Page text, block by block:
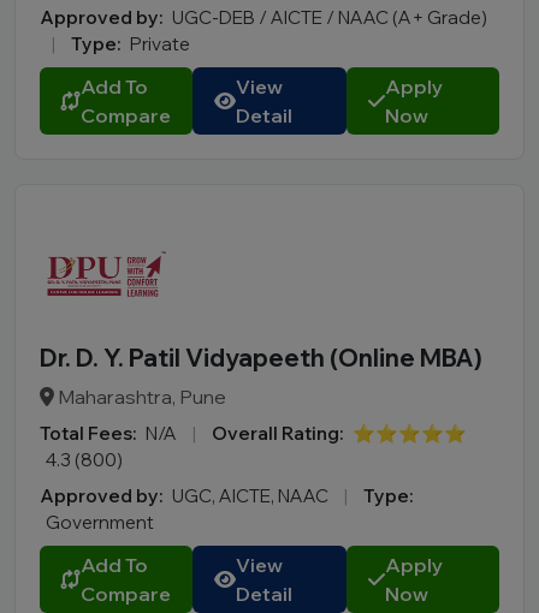
Approved by: UGC-DEB / AICTE / NAAC (A+ Grade)
|
Type: Private
Add To
Compare
View
Detail
Apply
Now
Dr. D. Y. Patil Vidyapeeth (Online MBA)
Maharashtra, Pune
Total Fees: N/A | Overall Rating: ⭐⭐⭐⭐⭐
4.3 (800)
Approved by: UGC, AICTE, NAAC |
Type:
Government
Add To
Compare
View
Detail
Apply
Now